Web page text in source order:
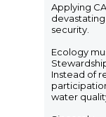
Applying
security.
Ecology
Instead of
water